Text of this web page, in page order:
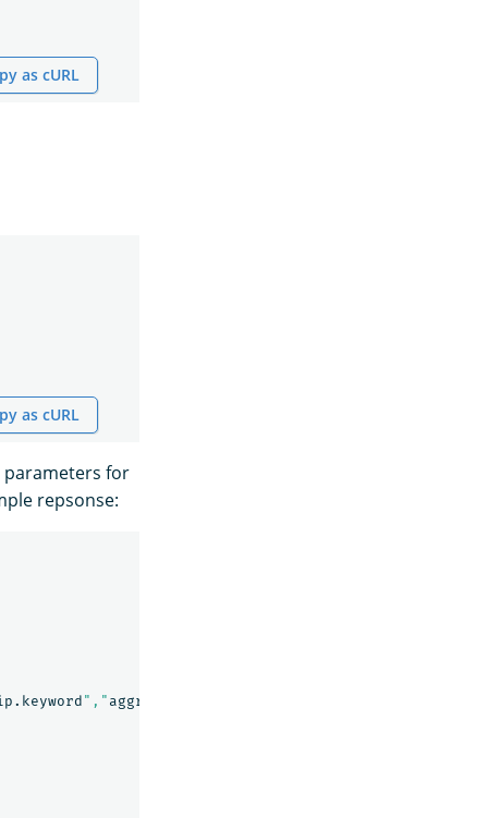
as cURL
as cURL
parameters for
repsonse:
"," aggregationField